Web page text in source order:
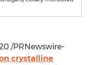
/PRNewswire-
crystalline